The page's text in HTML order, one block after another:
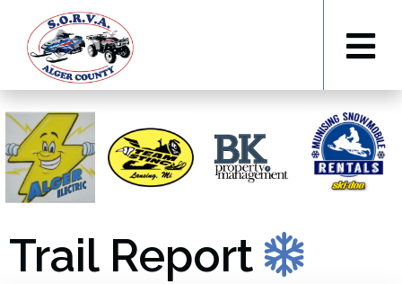
Trail Report